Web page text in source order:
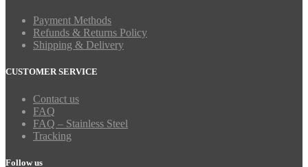
Payment Methods
Refunds & Returns Policy
Shipping & Delivery
CUSTOMER SERVICE
Contact us
FAQ
FAQ – Stainless Steel
Tracking
Follow us